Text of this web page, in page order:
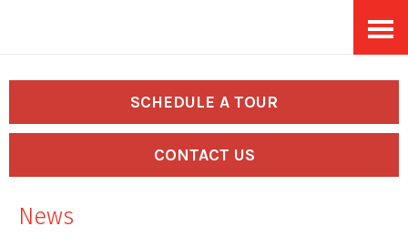
content
SCHEDULE A TOUR
CONTACT US
News